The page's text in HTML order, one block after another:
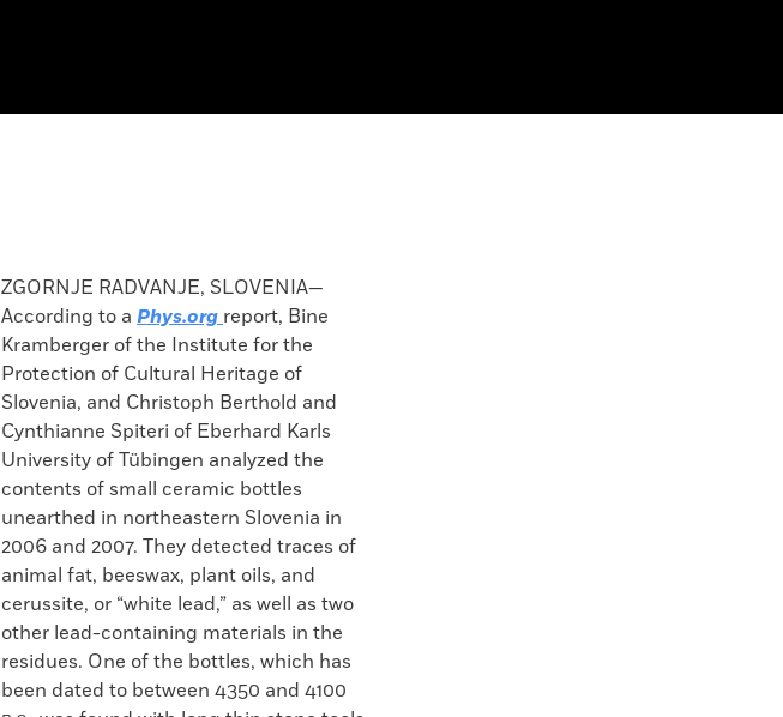
ZGORNJE RADVANJE, SLOVENIA—
According to a Phys.org report, Bine
Kramberger of the Institute for the
Protection of Cultural Heritage of
Slovenia, and Christoph Berthold and
Cynthianne Spiteri of Eberhard Karls
University of Tübingen analyzed the
contents of small ceramic bottles
unearthed in northeastern Slovenia in
2006 and 2007. They detected traces of
animal fat, beeswax, plant oils, and
cerussite, or “white lead,” as well as two
other lead-containing materials in the
residues. One of the bottles, which has
been dated to between 4350 and 4100